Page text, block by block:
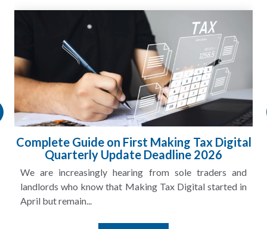
Complete Guide on First Making Tax Digital
Quarterly Update Deadline 2026
We are increasingly hearing from sole traders and
landlords who know that Making Tax Digital started in
April but remain...